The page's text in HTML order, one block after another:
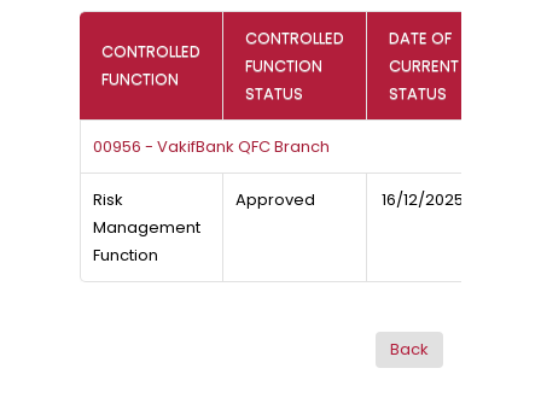
CONTROLLED
FUNCTION
CONTROLLED
FUNCTION
STATUS
DATE OF
CURRENT
STATUS
00956 - VakifBank QFC Branch
Risk
Management
Function
Approved 16/12/2025